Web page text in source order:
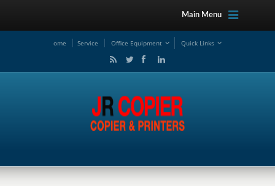
Main Menu
ome Service Office Equipment Quick Links